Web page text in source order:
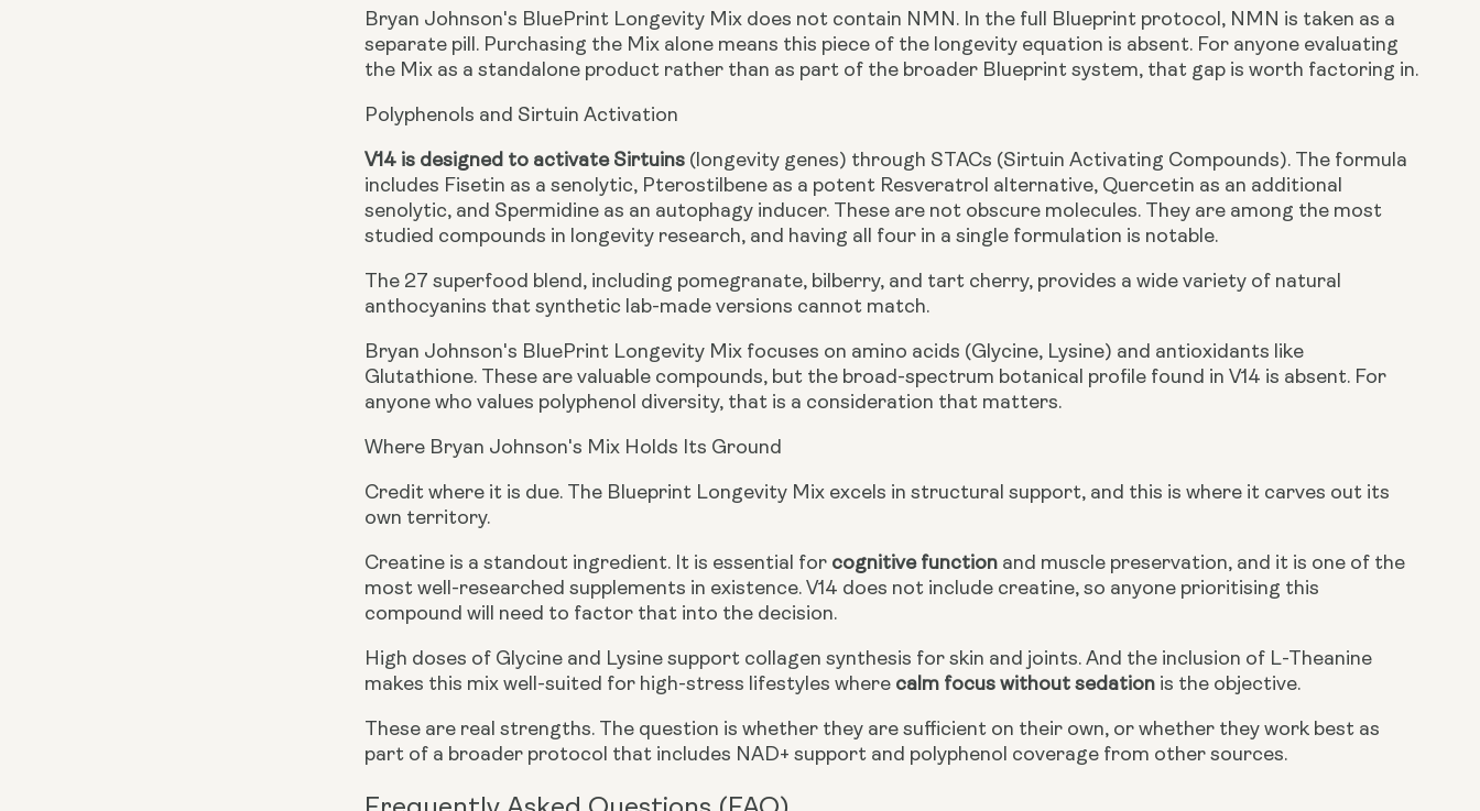
Bryan Johnson's BluePrint Longevity Mix does not contain NMN. In the full Blueprint protocol, NMN is taken as a
separate pill. Purchasing the Mix alone means this piece of the longevity equation is absent. For anyone evaluating
the Mix as a standalone product rather than as part of the broader Blueprint system, that gap is worth factoring in.
Polyphenols and Sirtuin Activation
V14 is designed to activate Sirtuins (longevity genes) through STACs (Sirtuin Activating Compounds). The formula
includes Fisetin as a senolytic, Pterostilbene as a potent Resveratrol alternative, Quercetin as an additional
senolytic, and Spermidine as an autophagy inducer. These are not obscure molecules. They are among the most
studied compounds in longevity research, and having all four in a single formulation is notable.
The 27 superfood blend, including pomegranate, bilberry, and tart cherry, provides a wide variety of natural
anthocyanins that synthetic lab-made versions cannot match.
Bryan Johnson's BluePrint Longevity Mix focuses on amino acids (Glycine, Lysine) and antioxidants like
Glutathione. These are valuable compounds, but the broad-spectrum botanical profile found in V14 is absent. For
anyone who values polyphenol diversity, that is a consideration that matters.
Where Bryan Johnson's Mix Holds Its Ground
Credit where it is due. The Blueprint Longevity Mix excels in structural support, and this is where it carves out its
own territory.
Creatine is a standout ingredient. It is essential for cognitive function and muscle preservation, and it is one of the
most well-researched supplements in existence. V14 does not include creatine, so anyone prioritising this
compound will need to factor that into the decision.
High doses of Glycine and Lysine support collagen synthesis for skin and joints. And the inclusion of L-Theanine
makes this mix well-suited for high-stress lifestyles where calm focus without sedation is the objective.
These are real strengths. The question is whether they are sufficient on their own, or whether they work best as
part of a broader protocol that includes NAD+ support and polyphenol coverage from other sources.